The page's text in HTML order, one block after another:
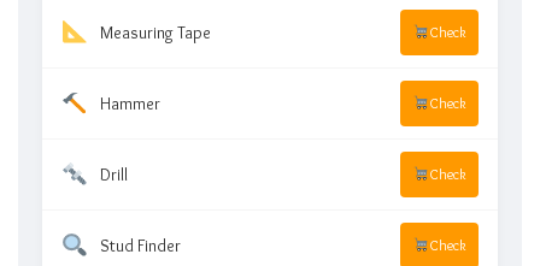
Measuring Tape Check
Hammer Check
Drill Check
Stud Finder Check